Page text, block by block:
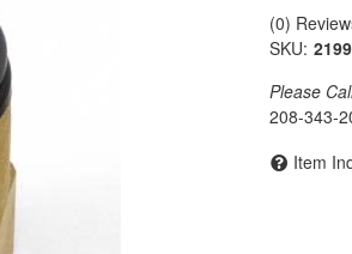
(0)
SKU:
Please
208-343-
Item